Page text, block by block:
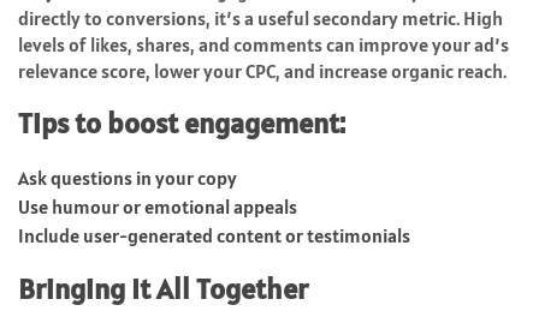
directly to conversions, it’s a useful secondary metric. High
levels of likes, shares, and comments can improve your ad’s
relevance score, lower your CPC, and increase organic reach.
Tips to boost engagement:
Ask questions in your copy
Use humour or emotional appeals
Include user-generated content or testimonials
Bringing It All Together